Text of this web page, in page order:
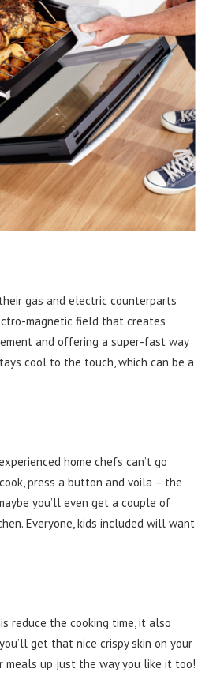
gas and electric counterparts
magnetic field that creates
and offering a super-fast way
cool to the touch, which can be a
home chefs can’t go
press a button and voila – the
you’ll even get a couple of
Everyone, kids included will want
reduce the cooking time, it also
get that nice crispy skin on your
meals up just the way you like it too!